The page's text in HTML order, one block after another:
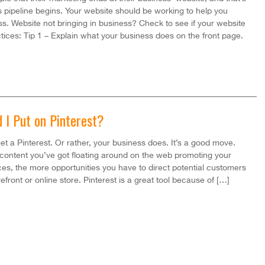
pipeline begins. Your website should be working to help you
Website not bringing in business? Check to see if your website
Tip 1 – Explain what your business does on the front page.
I Put on Pinterest?
a Pinterest. Or rather, your business does. It’s a good move.
you’ve got floating around on the web promoting your
the more opportunities you have to direct potential customers
or online store. Pinterest is a great tool because of […]